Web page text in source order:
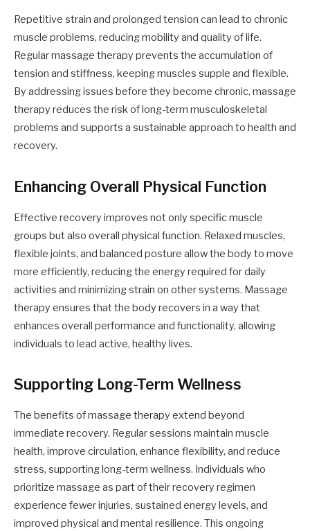
Repetitive strain and prolonged tension can lead to chronic
muscle problems, reducing mobility and quality of life.
Regular massage therapy prevents the accumulation of
tension and stiffness, keeping muscles supple and flexible.
By addressing issues before they become chronic, massage
therapy reduces the risk of long-term musculoskeletal
problems and supports a sustainable approach to health and
recovery.
Enhancing Overall Physical Function
Effective recovery improves not only specific muscle
groups but also overall physical function. Relaxed muscles,
flexible joints, and balanced posture allow the body to move
more efficiently, reducing the energy required for daily
activities and minimizing strain on other systems. Massage
therapy ensures that the body recovers in a way that
enhances overall performance and functionality, allowing
individuals to lead active, healthy lives.
Supporting Long-Term Wellness
The benefits of massage therapy extend beyond
immediate recovery. Regular sessions maintain muscle
health, improve circulation, enhance flexibility, and reduce
stress, supporting long-term wellness. Individuals who
prioritize massage as part of their recovery regimen
experience fewer injuries, sustained energy levels, and
improved physical and mental resilience. This ongoing